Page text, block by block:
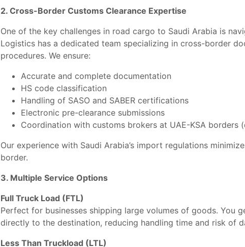
2. Cross-Border Customs Clearance Expertise
One of the key challenges in road cargo to Saudi Arabia is
Logistics has a dedicated team specializing in cross-border
procedures. We ensure:
Accurate and complete documentation
HS code classification
Handling of SASO and SABER certifications
Electronic pre-clearance submissions
Coordination with customs brokers at UAE-KSA borders
Our experience with Saudi Arabia’s import regulations
border.
3. Multiple Service Options
Full Truck Load (FTL)
Perfect for businesses shipping large volumes of goods. You
directly to the destination, reducing handling time and risk of
Less Than Truckload (LTL)